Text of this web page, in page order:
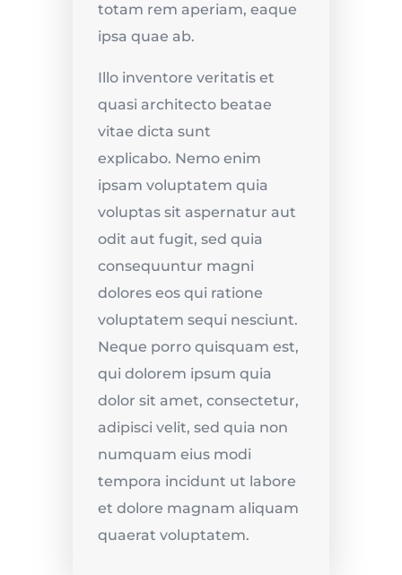
totam rem aperiam, eaque
ipsa quae ab.
Illo inventore veritatis et
quasi architecto beatae
vitae dicta sunt
explicabo. Nemo enim
ipsam voluptatem quia
voluptas sit aspernatur aut
odit aut fugit, sed quia
consequuntur magni
dolores eos qui ratione
voluptatem sequi nesciunt.
Neque porro quisquam est,
qui dolorem ipsum quia
dolor sit amet, consectetur,
adipisci velit, sed quia non
numquam eius modi
tempora incidunt ut labore
et dolore magnam aliquam
quaerat voluptatem.